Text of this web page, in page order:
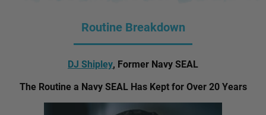
Routine Breakdown
DJ Shipley, Former Navy SEAL
The Routine a Navy SEAL Has Kept for Over 20 Years